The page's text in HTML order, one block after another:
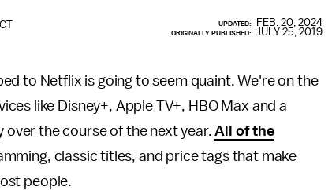
UPDATED: FEB. 20, 2024
ORIGINALLY PUBLISHED: JULY 25, 2019
to Netflix is going to seem quaint. We're on the
like Disney+, Apple TV+, HBO Max and a
over the course of the next year.All of the
classic titles, and price tags that make
people.